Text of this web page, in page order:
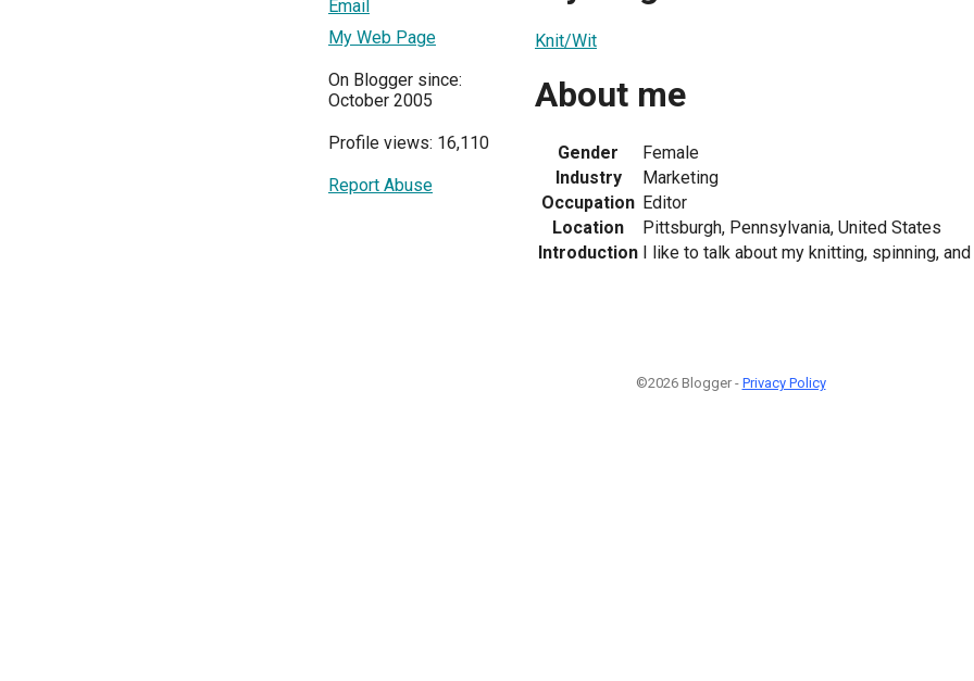
Email
My Web Page
On Blogger since:
October 2005
Profile views: 16,110
Report Abuse
Knit/Wit
About me
Gender
Female
Industry
Marketing
Occupation Editor
Location
Pittsburgh, Pennsylvania, United States
Introduction I like to talk about my knitting, spinning,
©2026 Blogger - Privacy Policy